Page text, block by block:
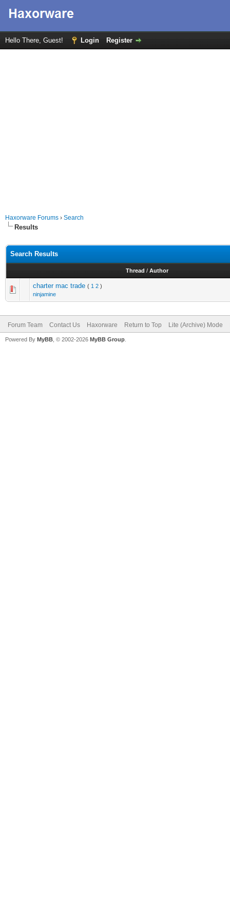
Hello There, Guest! Login Register
Haxorware Forums › Search
Results
Search Results
Thread / Author
charter mac trade ( 1 2 )
ninjamine
Forum Team Contact Us Haxorware Return to Top Lite (Archive) Mode
Powered By MyBB , © 2002-2026 MyBB Group